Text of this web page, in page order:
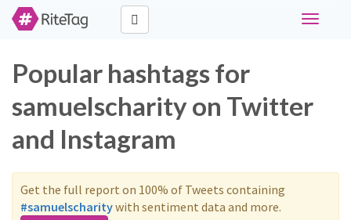
Toggle
Popular hashtags for
samuelscharity on Twitter
and Instagram
Get the full report on 100% of Tweets containing
#samuelscharitywith sentiment data and more.